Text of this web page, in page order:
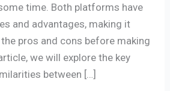
time. Both platforms have
and advantages, making it
pros and cons before making
we will explore the key
between […]